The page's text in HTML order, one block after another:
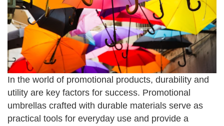
In the world of promotional products, durability and
utility are key factors for success. Promotional
umbrellas crafted with durable materials serve as
practical tools for everyday use and provide a